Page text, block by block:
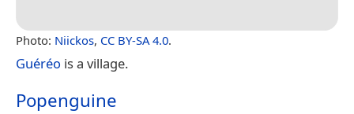
Photo: Niickos, CC BY-SA 4.0.
Guéréo is a village.
Popenguine